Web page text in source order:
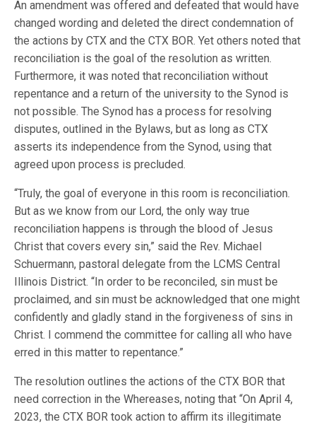
An amendment was offered and defeated that would have
changed wording and deleted the direct condemnation of
the actions by CTX and the CTX BOR. Yet others noted that
reconciliation is the goal of the resolution as written.
Furthermore, it was noted that reconciliation without
repentance and a return of the university to the Synod is
not possible. The Synod has a process for resolving
disputes, outlined in the Bylaws, but as long as CTX
asserts its independence from the Synod, using that
agreed upon process is precluded.
“Truly, the goal of everyone in this room is reconciliation.
But as we know from our Lord, the only way true
reconciliation happens is through the blood of Jesus
Christ that covers every sin,” said the Rev. Michael
Schuermann, pastoral delegate from the LCMS Central
Illinois District. “In order to be reconciled, sin must be
proclaimed, and sin must be acknowledged that one might
confidently and gladly stand in the forgiveness of sins in
Christ. I commend the committee for calling all who have
erred in this matter to repentance.”
The resolution outlines the actions of the CTX BOR that
need correction in the Whereases, noting that “On April 4,
2023, the CTX BOR took action to affirm its illegitimate